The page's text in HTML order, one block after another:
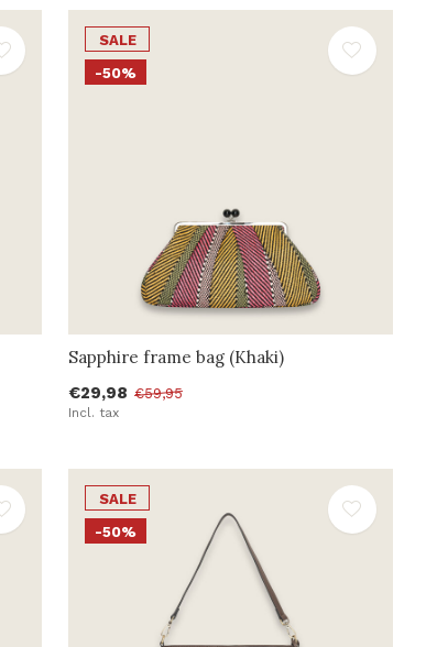
SALE
-50%
Sapphire frame bag (Khaki)
€29,98 €59,95
Incl. tax
SALE
-50%